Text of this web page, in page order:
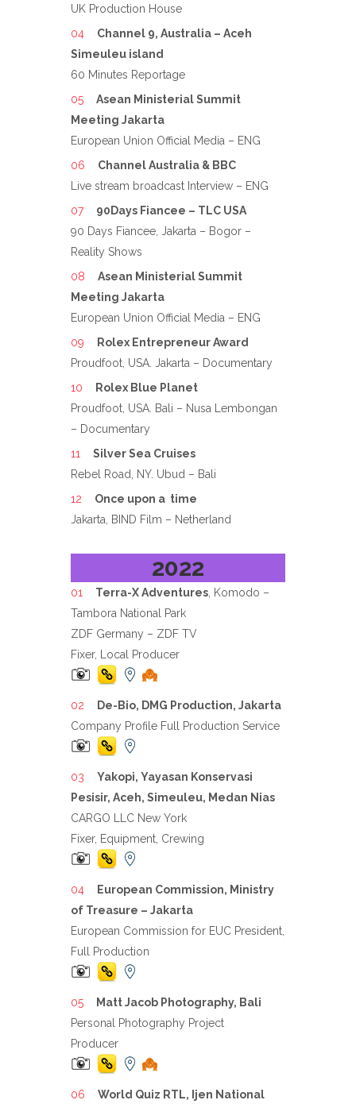
UK Production House
Channel 9, Australia – Aceh
Simeuleu island
60 Minutes Reportage
Asean Ministerial Summit
Meeting Jakarta
European Union Official Media – ENG
Channel Australia & BBC
Live stream broadcast Interview – ENG
90Days Fiancee – TLC USA
90 Days Fiancee, Jakarta – Bogor –
Reality Shows
Asean Ministerial Summit
Meeting Jakarta
European Union Official Media – ENG
Rolex Entrepreneur Award
Proudfoot, USA. Jakarta – Documentary
Rolex Blue Planet
Proudfoot, USA. Bali – Nusa Lembongan
– Documentary
Silver Sea Cruises
Rebel Road, NY. Ubud – Bali
Once upon a time
Jakarta, BIND Film – Netherland
2022
Terra-X Adventures , Komodo –
Tambora National Park
ZDF Germany – ZDF TV
Fixer, Local Producer
De-Bio, DMG Production, Jakarta
Company Profile Full Production Service
Yakopi, Yayasan Konservasi
Pesisir, Aceh, Simeuleu, Medan Nias
CARGO LLC New York
Fixer, Equipment, Crewing
European Commission, Ministry
of Treasure – Jakarta
European Commission for EUC President,
Full Production
Matt Jacob Photography, Bali
Personal Photography Project
Producer
World Quiz RTL, Ijen National